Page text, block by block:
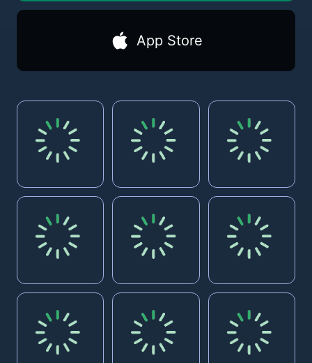
App Store